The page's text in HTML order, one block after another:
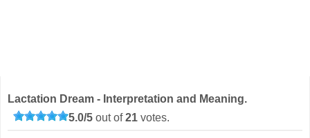
Lactation Dream - Interpretation and Meaning.
5.0/5 out of21 votes.